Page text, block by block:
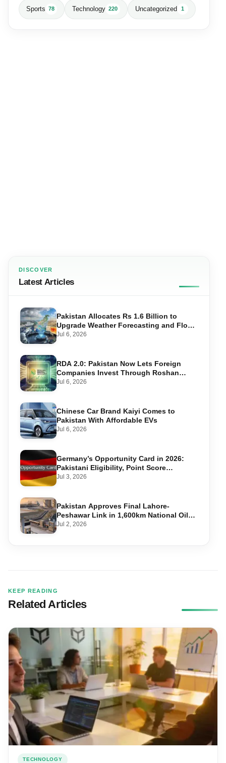
Sports 78 Technology 220 Uncategorized 1
DISCOVER
Latest Articles
Pakistan Allocates Rs 1.6 Billion to
Upgrade Weather Forecasting and Flood
Warning Systems
Jul 6, 2026
RDA 2.0: Pakistan Now Lets Foreign
Companies Invest Through Roshan
Accounts
Jul 6, 2026
Chinese Car Brand Kaiyi Comes to
Pakistan With Affordable EVs
Jul 6, 2026
Germany’s Opportunity Card in 2026:
Pakistani Eligibility, Point Score
Required, and Step-by-Step Application
Jul 3, 2026
Pakistan Approves Final Lahore-
Peshawar Link in 1,600km National Oil
Pipeline
Jul 2, 2026
KEEP READING
Related Articles
TECHNOLOGY